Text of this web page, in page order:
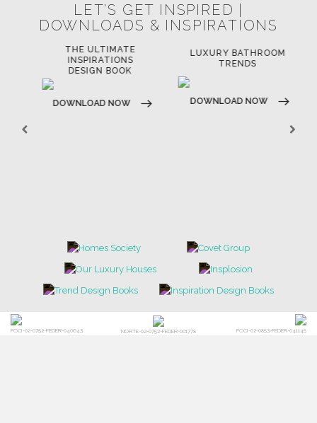
LET'S GET INSPIRED |
DOWNLOADS & INSPIRATIONS
THE ULTIMATE
INSPIRATIONS
DESIGN BOOK
DOWNLOAD NOW
LUXURY BATHROOM
TRENDS
DOWNLOAD NOW
POCI-02-0752-FEDER-040643 NORTE-02-0752-FEDER-001778 POCI-02-0853-FEDER-041145